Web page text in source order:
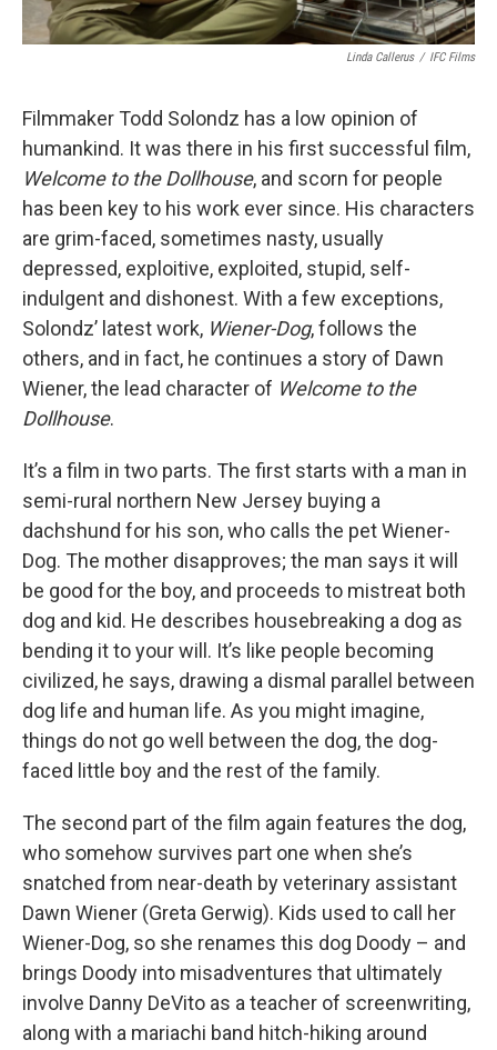
Linda Callerus / IFC Films
Filmmaker Todd Solondz has a low opinion of
humankind. It was there in his first successful film,
Welcome to the Dollhouse, and scorn for people
has been key to his work ever since. His characters
are grim-faced, sometimes nasty, usually
depressed, exploitive, exploited, stupid, self-
indulgent and dishonest. With a few exceptions,
Solondz’ latest work, Wiener-Dog, follows the
others, and in fact, he continues a story of Dawn
Wiener, the lead character of Welcome to the
Dollhouse.
It’s a film in two parts. The first starts with a man in
semi-rural northern New Jersey buying a
dachshund for his son, who calls the pet Wiener-
Dog. The mother disapproves; the man says it will
be good for the boy, and proceeds to mistreat both
dog and kid. He describes housebreaking a dog as
bending it to your will. It’s like people becoming
civilized, he says, drawing a dismal parallel between
dog life and human life. As you might imagine,
things do not go well between the dog, the dog-
faced little boy and the rest of the family.
The second part of the film again features the dog,
who somehow survives part one when she’s
snatched from near-death by veterinary assistant
Dawn Wiener (Greta Gerwig). Kids used to call her
Wiener-Dog, so she renames this dog Doody – and
brings Doody into misadventures that ultimately
involve Danny DeVito as a teacher of screenwriting,
along with a mariachi band hitch-hiking around